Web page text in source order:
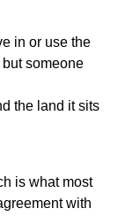
in or use the
someone
the land it sits
is what most
with